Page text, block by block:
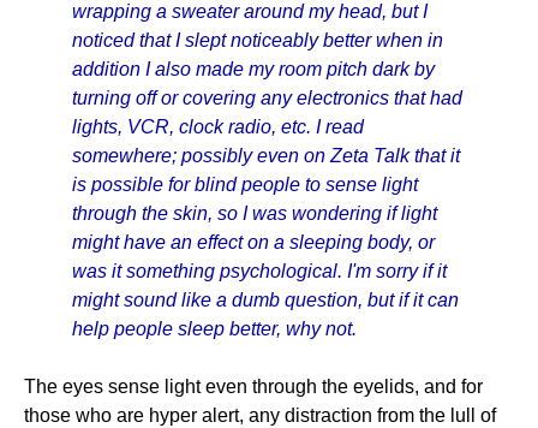
wrapping a sweater around my head, but I
noticed that I slept noticeably better when in
addition I also made my room pitch dark by
turning off or covering any electronics that had
lights, VCR, clock radio, etc. I read
somewhere; possibly even on Zeta Talk that it
is possible for blind people to sense light
through the skin, so I was wondering if light
might have an effect on a sleeping body, or
was it something psychological. I'm sorry if it
might sound like a dumb question, but if it can
help people sleep better, why not.
The eyes sense light even through the eyelids, and for
those who are hyper alert, any distraction from the lull of